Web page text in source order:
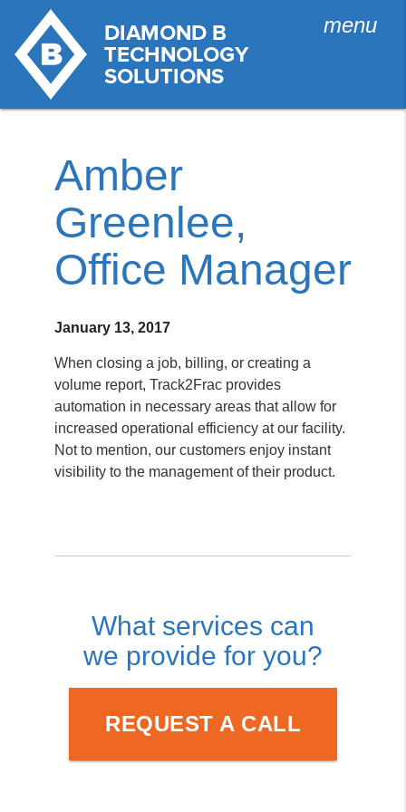
menu
Amber
Greenlee,
Office Manager
January 13, 2017
When closing a job, billing, or creating a
volume report, Track2Frac provides
automation in necessary areas that allow for
increased operational efficiency at our facility.
Not to mention, our customers enjoy instant
visibility to the management of their product.
What services can
we provide for you?
REQUEST A CALL